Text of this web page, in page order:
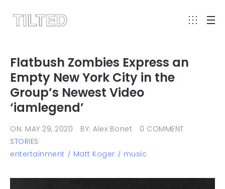
Flatbush Zombies Express an
Empty New York City in the
Group’s Newest Video
‘iamlegend’
ON: MAY 29, 2020 BY: Alex Bonet
0 COMMENT
STORIES
entertainment
Matt Koger music